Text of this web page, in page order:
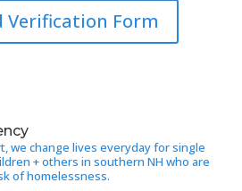
Verification Form
we change lives everyday for single
+ others in southern NH who are
of homelessness.